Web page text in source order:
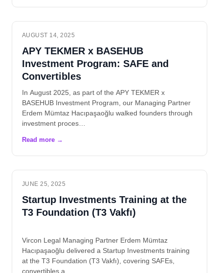
AUGUST 14, 2025
APY TEKMER x BASEHUB
Investment Program: SAFE and
Convertibles
In August 2025, as part of the APY TEKMER x
BASEHUB Investment Program, our Managing Partner
Erdem Mümtaz Hacıpaşaoğlu walked founders through
investment proces…
JUNE 25, 2025
Startup Investments Training at the
T3 Foundation (T3 Vakfı)
Vircon Legal Managing Partner Erdem Mümtaz
Hacıpaşaoğlu delivered a Startup Investments training
at the T3 Foundation (T3 Vakfı), covering SAFEs,
convertibles a…